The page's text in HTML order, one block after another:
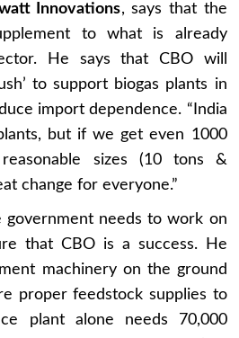
Innovations, says that the
to what is already
He says that CBO will
to support biogas plants in
import dependence. “India
but if we get even 1000
sizes (10 tons &
change for everyone.”
government needs to work on
that CBO is a success. He
machinery on the ground
proper feedstock supplies to
plant alone needs 70,000